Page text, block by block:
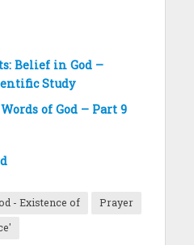
Belief in God –
Study
of God – Part 9
- Existence of
Prayer